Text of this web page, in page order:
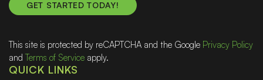
This site is protected by reCAPTCHA and the Google Privacy Policy
andTerms of Service apply.
QUICK LINKS